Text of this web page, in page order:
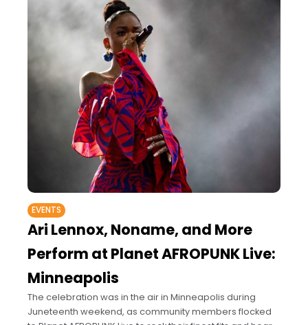
EVENTS
Ari Lennox, Noname, and More
Perform at Planet AFROPUNK Live:
Minneapolis
The celebration was in the air in Minneapolis during
Juneteenth weekend, as community members flocked